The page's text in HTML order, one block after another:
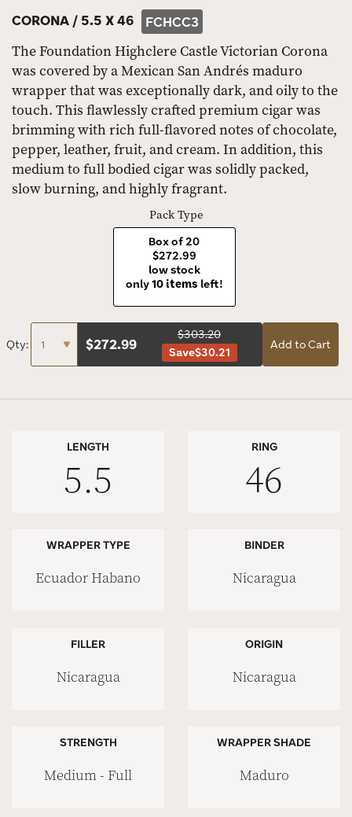
CORONA / 5.5 X 46 FCHCC3
The Foundation Highclere Castle Victorian Corona
was covered by a Mexican San Andrés maduro
wrapper that was exceptionally dark, and oily to the
touch. This flawlessly crafted premium cigar was
brimming with rich full-flavored notes of chocolate,
pepper, leather, fruit, and cream. In addition, this
medium to full bodied cigar was solidly packed,
slow burning, and highly fragrant.
Pack Type
Box of 20
$272.99
low stock
only10 items left!
Qty: $272.99
$303.20
Save$30.21
Add to Cart
LENGTH
5.5
RING
46
WRAPPER TYPE
Ecuador Habano
BINDER
Nicaragua
FILLER
Nicaragua
ORIGIN
Nicaragua
STRENGTH
Medium - Full
WRAPPER SHADE
Maduro